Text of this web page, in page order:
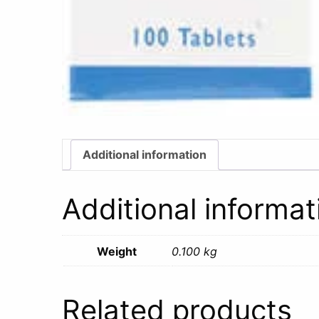
Additional information
Additional
Weight 0.100 kg
Related products